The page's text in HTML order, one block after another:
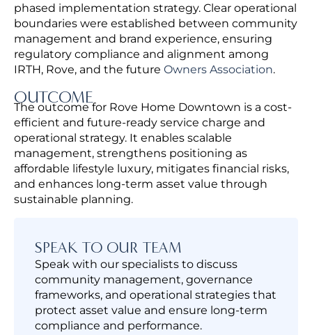
phased implementation strategy. Clear operational
boundaries were established between community
management and brand experience, ensuring
regulatory compliance and alignment among
IRTH, Rove, and the future Owners Association.
OUTCOME
The outcome for Rove Home Downtown is a cost-
efficient and future-ready service charge and
operational strategy. It enables scalable
management, strengthens positioning as
affordable lifestyle luxury, mitigates financial risks,
and enhances long-term asset value through
sustainable planning.
SPEAK TO OUR TEAM
Speak with our specialists to discuss
community management, governance
frameworks, and operational strategies that
protect asset value and ensure long-term
compliance and performance.